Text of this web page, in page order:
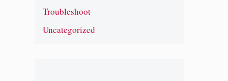
Troubleshoot
Uncategorized